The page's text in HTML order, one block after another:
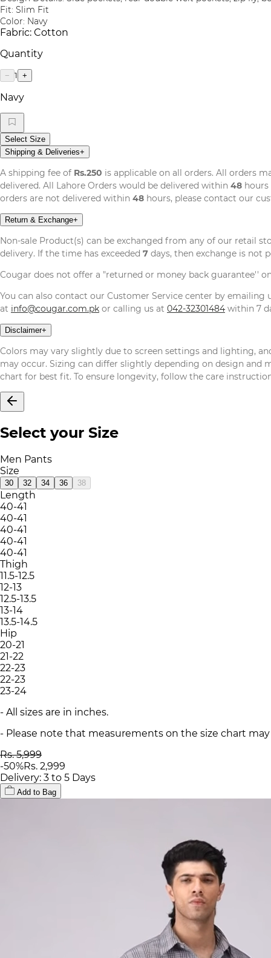
Fit: Slim Fit
Color: Navy
Fabric: Cotton
Quantity
− 1 +
Navy
Select Size
Shipping & Deliveries+
A shipping fee of Rs.250 is applicable on all orders. All orders
delivered. All Lahore Orders would be delivered within 48 hours
orders are not delivered within 48 hours, please contact our
Return & Exchange+
Non-sale Product(s) can be exchanged from any of our retail
delivery. If the time has exceeded 7 days, then exchange is not
Cougar does not offer a "returned or money back guarantee''
You can also contact our Customer Service center by
at info@cougar.com.pk or calling us at 042-32301484 within 7
Disclaimer+
Colors may vary slightly due to screen settings and lighting,
may occur. Sizing can differ slightly depending on design and
chart for best fit. To ensure longevity, follow the care
Select your Size
Men Pants
Size
30 32 34 36 38
Length
40-41
40-41
40-41
40-41
40-41
Thigh
11.5-12.5
12-13
12.5-13.5
13-14
13.5-14.5
Hip
20-21
21-22
22-23
22-23
23-24
- All sizes are in inches.
- Please note that measurements on the size chart may
Rs. 5,999
-50%Rs. 2,999
Delivery: 3 to 5 Days
Add to Bag